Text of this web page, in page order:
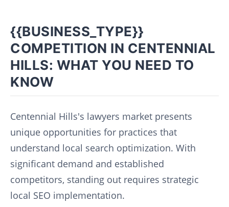
{{BUSINESS_TYPE}}
COMPETITION IN CENTENNIAL
HILLS: WHAT YOU NEED TO
KNOW
Centennial Hills's lawyers market presents
unique opportunities for practices that
understand local search optimization. With
significant demand and established
competitors, standing out requires strategic
local SEO implementation.